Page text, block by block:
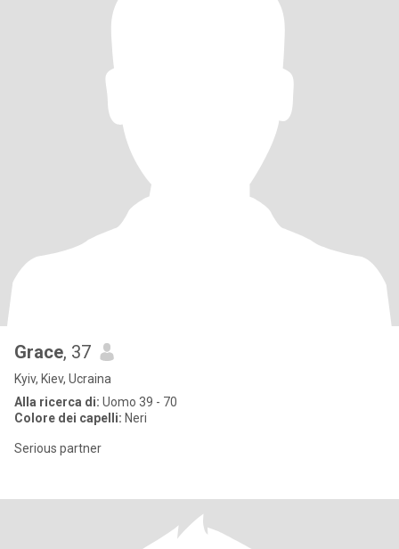
Grace, 37
Kyiv, Kiev, Ucraina
Alla ricerca di: Uomo 39 - 70
Colore dei capelli: Neri
Serious partner